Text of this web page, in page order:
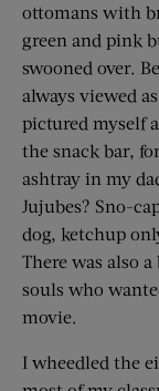
ottomans with
green and pink
swooned over.
always viewed
pictured myself
the snack bar,
ashtray in my
Jujubes? Sno-
dog, ketchup
There was also
souls who
movie.
I wheedled the